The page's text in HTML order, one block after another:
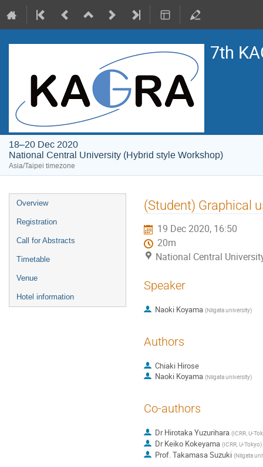
7th
18–20 Dec 2020
National Central University (Hybrid style Workshop)
Asia/Taipei timezone
Event
menu
Overview
Registration
Call for Abstracts
Timetable
Venue
Hotel information
(Student) Graphical
19 Dec 2020, 16:50
20m
National Central
Speaker
Naoki Koyama (Niigata university)
Authors
Chiaki Hirose
Naoki Koyama (Niigata university)
Co-authors
DrHirotaka Yuzurihara (ICRR, U-
DrKeiko Kokeyama (ICRR, U-Tokyo)
Prof.Takamasa Suzuki (Niigata